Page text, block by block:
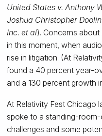
United States v. Anthony
Joshua Christopher Doolin
Inc. et al). Concerns
in this moment, when
rise in litigation. (At
found a 40 percent year-
and a 130 percent growth
At Relativity Fest Chicago
spoke to a standing-
challenges and some